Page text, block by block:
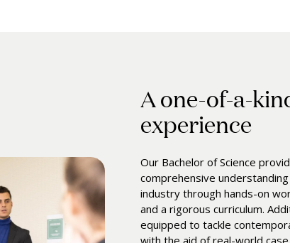
A one-of-a-
experience
Our Bachelor of Science
comprehensive
industry through hands-on
and a rigorous curriculum.
equipped to tackle
with the aid of real-world case